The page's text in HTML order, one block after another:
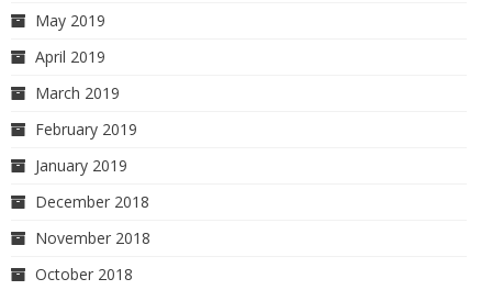
May 2019
April 2019
March 2019
February 2019
January 2019
December 2018
November 2018
October 2018